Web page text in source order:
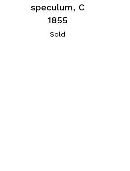
speculum, C
1855
Sold